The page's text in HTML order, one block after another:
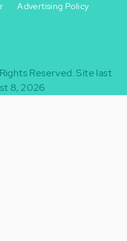
Advertising Policy
Reserved.Site last
8, 2026